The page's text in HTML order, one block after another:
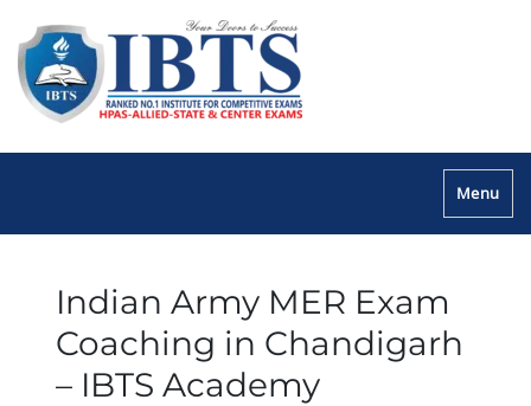
Menu
Indian Army MER Exam
Coaching in Chandigarh
– IBTS Academy